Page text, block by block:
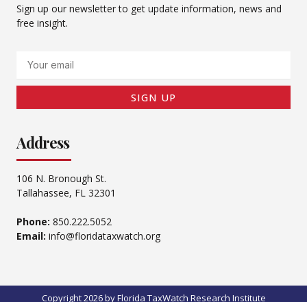
Sign up our newsletter to get update information, news and
free insight.
SIGN UP
Address
106 N. Bronough St.
Tallahassee, FL 32301
Phone: 850.222.5052
Email: info@floridataxwatch.org
Copyright 2026 by Florida TaxWatch Research Institute